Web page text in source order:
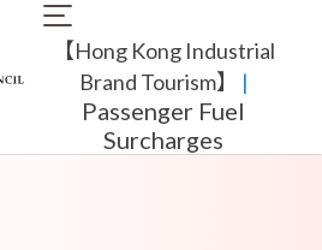
Main
navigation
【Hong Kong Industrial
Brand Tourism】
​ |
Passenger Fuel
Surcharges